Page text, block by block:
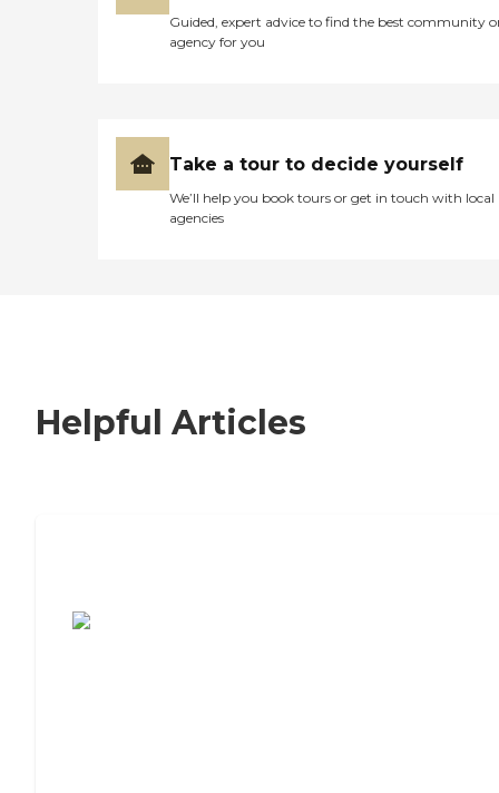
Guided, expert advice to find the best community
agency for you
Take a tour to decide yourself
We’ll help you book tours or get in touch with local
agencies
Helpful Articles